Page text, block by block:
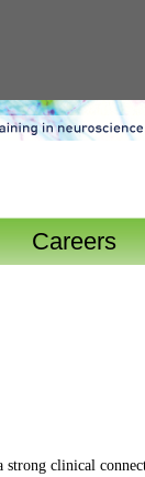
Careers
clinical